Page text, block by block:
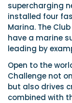
supercharging
installed four
Marina. The
have a marine
leading by
Open to the
Challenge not
but also drives
combined with